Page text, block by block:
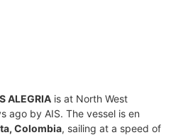
ALEGRIA is at North West
ago by AIS. The vessel is en
Colombia, sailing at a speed of